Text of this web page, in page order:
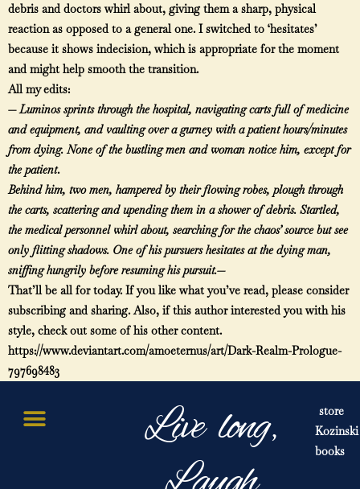
debris and doctors whirl about, giving them a sharp, physical
reaction as opposed to a general one. I switched to ‘hesitates’
because it shows indecision, which is appropriate for the moment
and might help smooth the transition.
All my edits:
—Luminos sprints through the hospital, navigating carts full of medicine
and equipment, and vaulting over a gurney with a patient hours/minutes
from dying. None of the bustling men and woman notice him, except for
the patient.
Behind him, two men, hampered by their flowing robes, plough through
the carts, scattering and upending them in a shower of debris. Startled,
the medical personnel whirl about, searching for the chaos’ source but see
only flitting shadows. One of his pursuers hesitates at the dying man,
sniffing hungrily before resuming his pursuit.—
That’ll be all for today. If you like what you’ve read, please consider
subscribing and sharing. Also, if this author interested you with his
style, check out some of his other content.
https://www.deviantart.com/amoeternus/art/Dark-Realm-Prologue-
797698483
Live long,
store
Kozinski
books